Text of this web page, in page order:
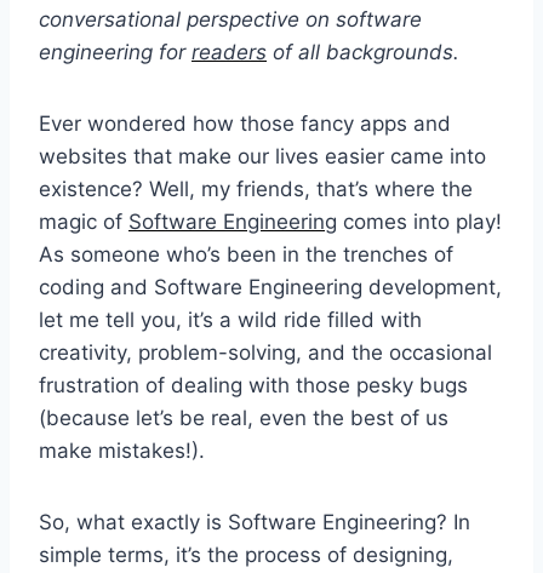
conversational perspective on software
engineering for readers of all backgrounds.
Ever wondered how those fancy apps and
websites that make our lives easier came into
existence? Well, my friends, that’s where the
magic of Software Engineering comes into play!
As someone who’s been in the trenches of
coding and Software Engineering development,
let me tell you, it’s a wild ride filled with
creativity, problem-solving, and the occasional
frustration of dealing with those pesky bugs
(because let’s be real, even the best of us
make mistakes!).
So, what exactly is Software Engineering? In
simple terms, it’s the process of designing,